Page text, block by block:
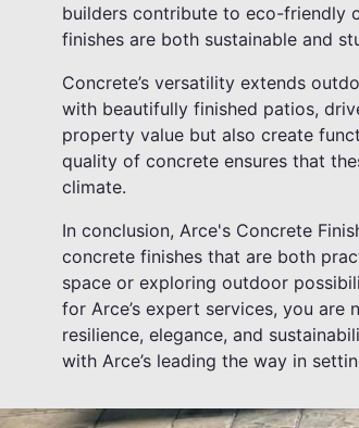
builders contribute to eco-friendly
finishes are both sustainable and
Concrete’s versatility extends
with beautifully finished patios,
property value but also create
quality of concrete ensures that
climate.
In conclusion, Arce's Concrete
concrete finishes that are both
space or exploring outdoor
for Arce’s expert services, you
resilience, elegance, and
with Arce’s leading the way in